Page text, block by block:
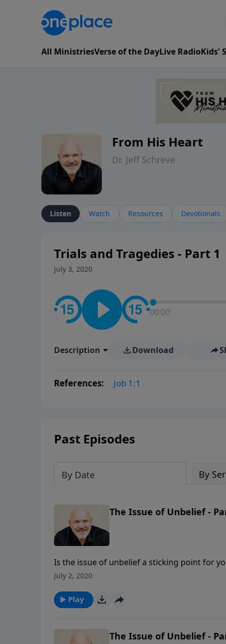
All MinistriesVerse of the DayLive RadioKids'
From His Heart
Dr. Jeff Schreve
Listen Watch Resources Devotionals
Trials and Tragedies - Part 1
July 3, 2020
00:00
Description Download
References: Job 1:1
Past Episodes
By Date By
The Issue of Unbelief -
Is the issue of unbelief a sticking point for
dearly. In this message, Pastor Jeff Schreve
July 2, 2020
Play
The Issue of Unbelief -